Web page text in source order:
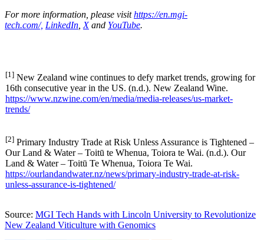
For more information, please visithttps://en.mgi-
tech.com/, LinkedIn Xand YouTube.
[1] New Zealand wine continues to defy market trends, growing for
16th consecutive year in the US. (n.d.). New Zealand Wine.
https://www.nzwine.com/en/media/media-releases/us-market-
trends/
[2] Primary Industry Trade at Risk Unless Assurance is Tightened –
Our Land & Water – Toitū te Whenua, Toiora te Wai. (n.d.). Our
Land & Water – Toitū Te Whenua, Toiora Te Wai.
https://ourlandandwater.nz/news/primary-industry-trade-at-risk-
unless-assurance-is-tightened/
Source: MGI Tech Hands with Lincoln University to Revolutionize
New Zealand Viticulture with Genomics